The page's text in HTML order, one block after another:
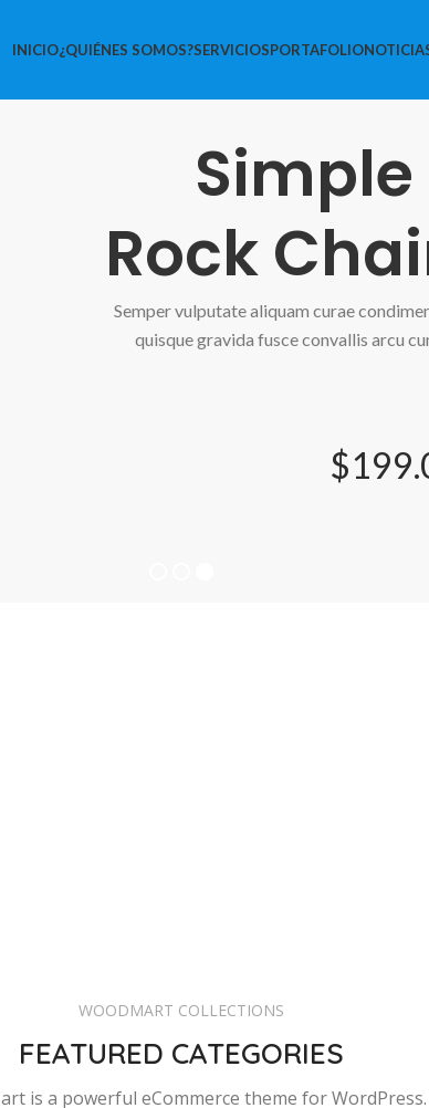
INICIO¿QUIÉNES SOMOS?SERVICIOSPORTAFOLIO
Rock
Semper vulputate aliquam curae
quisque gravida fusce convallis arcu
WOODMART COLLECTIONS
FEATURED CATEGORIES
is a powerful eCommerce theme for WordPress.